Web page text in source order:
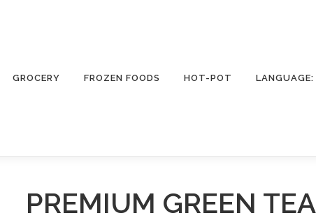
GROCERY FROZEN FOODS HOT-POT LANGUAGE:
PREMIUM GREEN TEA